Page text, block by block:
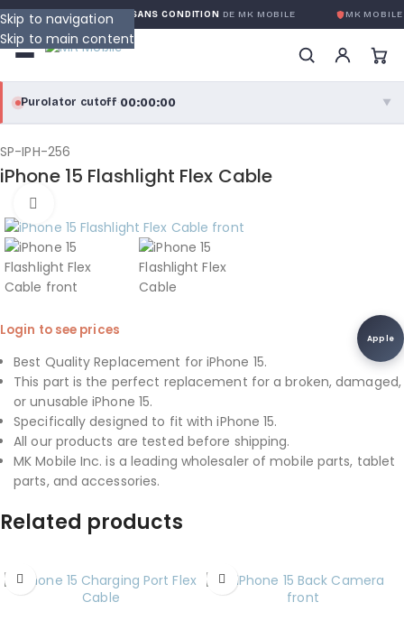
Skip to navigation
Skip to main content
GARANTIE GLOBALE SANS CONDITIONDE MK MOBILE MK MOBILE
Purolator cutoff·00:00:00 ▼
purolator
Purolator Express · cutoff 3:00 PM · Mon–Fri
Local Delivery
Greater Montreal · cutoff 12:00 PM · Mon–Fri
View full shipping details →
SP-IPH-256
iPhone 15 Flashlight Flex Cable
Apple
Login to see prices
Best Quality Replacement for iPhone 15.
This part is the perfect replacement for a broken, damaged,
or unusable iPhone 15.
Specifically designed to fit with iPhone 15.
All our products are tested before shipping.
MK Mobile Inc. is a leading wholesaler of mobile parts, tablet
parts, and accessories.
Related products